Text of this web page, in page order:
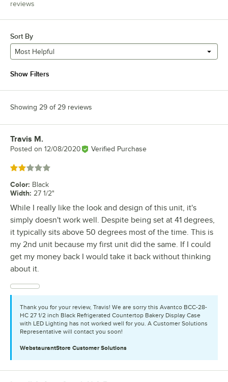
reviews
Sort By
Most Helpful
Show Filters
Showing 29 of 29 reviews
Review by
Travis M.
Posted on 12/08/2020 Verified Purchase
Rated 2 out of 5 stars
Color: Black
Width: 27 1/2"
While I really like the look and design of this unit, it's
simply doesn't work well. Despite being set at 41 degrees,
it typically sits above 50 degrees most of the time. This is
my 2nd unit because my first unit did the same. If I could
get my money back I would take it back without thinking
about it.
Thank you for your review, Travis! We are sorry this Avantco BCC-28-
HC 27 1/2 inch Black Refrigerated Countertop Bakery Display Case
with LED Lighting has not worked well for you. A Customer Solutions
Representative will contact you soon!
WebstaurantStore Customer Solutions